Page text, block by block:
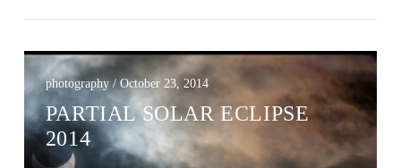
photography / October 23, 2014
PARTIAL SOLAR ECLIPSE
2014